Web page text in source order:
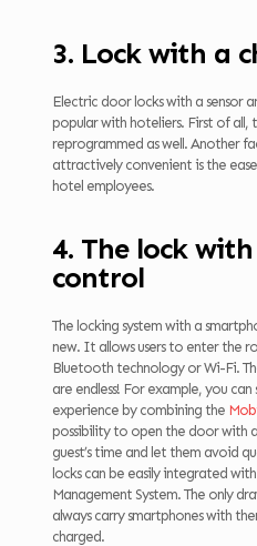
3. Lock with a
Electric door locks with a sensor
popular with hoteliers. First of all,
reprogrammed as well. Another
attractively convenient is the
hotel employees.
4. The lock
control
The locking system with a
new. It allows users to enter the
Bluetooth technology or Wi-Fi.
are endless! For example, you
experience by combining the
possibility to open the door with
guest’s time and let them avoid
locks can be easily integrated
Management System. The only
always carry smartphones with
charged.